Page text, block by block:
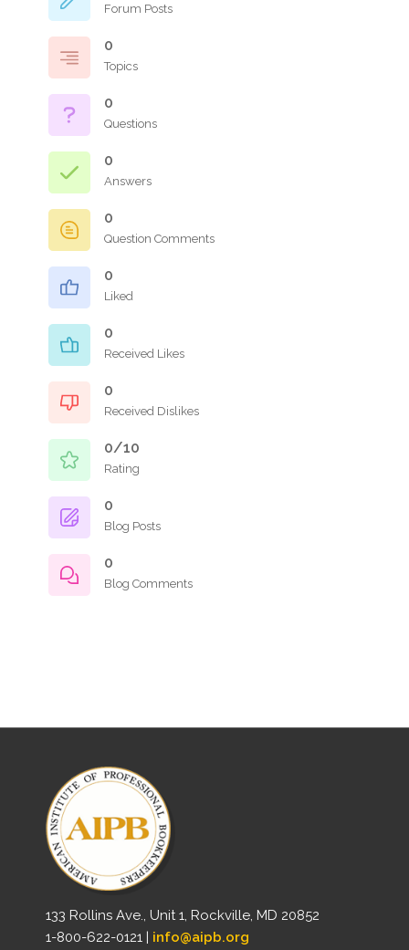
Forum Posts
0
Topics
0
Questions
0
Answers
0
Question Comments
0
Liked
0
Received Likes
0
Received Dislikes
0/10
Rating
0
Blog Posts
0
Blog Comments
133 Rollins Ave., Unit 1, Rockville, MD 20852
1-800-622-0121 | info@aipb.org